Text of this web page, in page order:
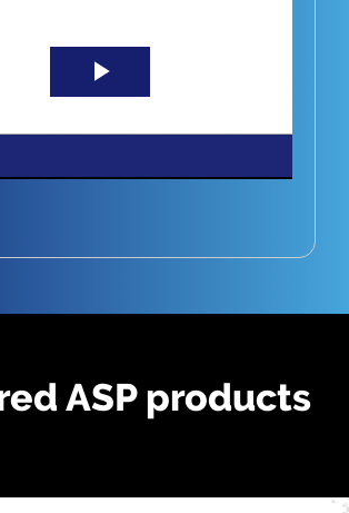
Play
Video
ASP products